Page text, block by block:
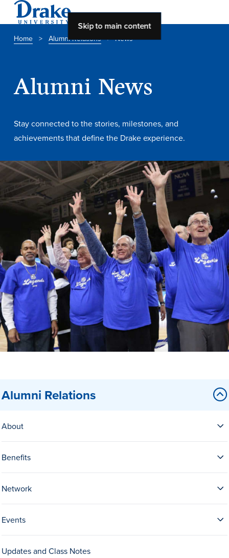
Skip to main content
History & Traditions
About Drake
About Overview
History & Traditions
Accreditation
Drake at a Glance
Class Profile
Drake & Des Moines
Continuous Improvement
The Drake Commitment
Offices
Live Mascot
News & Events
Home > Alumni Relations >News
Alumni News
Stay connected to the stories, milestones, and
achievements that define the Drake experience.
Alumni Relations
About
Benefits
Network
Events
Updates and Class Notes